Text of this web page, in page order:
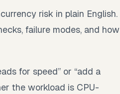
risk in plain English.
failure modes, and how
for speed” or “add a
the workload is CPU-